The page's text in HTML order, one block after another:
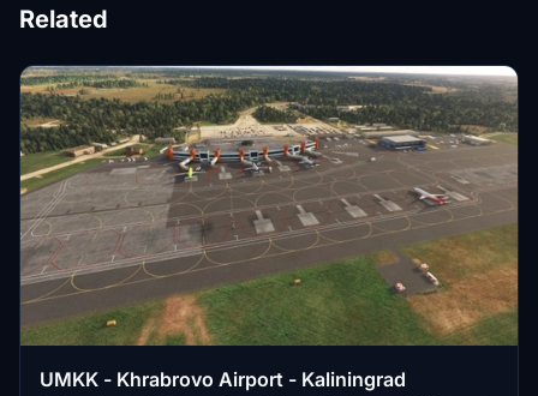
Related
UMKK - Khrabrovo Airport - Kaliningrad